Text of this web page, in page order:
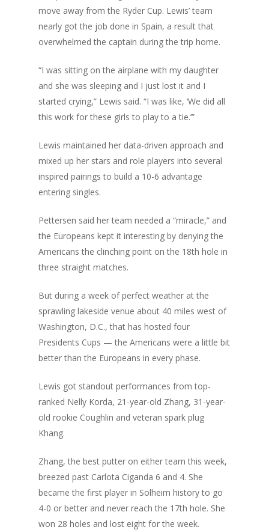
move away from the Ryder Cup. Lewis’ team
nearly got the job done in Spain, a result that
overwhelmed the captain during the trip home.
“I was sitting on the airplane with my daughter
and she was sleeping and I just lost it and I
started crying,” Lewis said. “I was like, ‘We did all
this work for these girls to play to a tie.’”
Lewis maintained her data-driven approach and
mixed up her stars and role players into several
inspired pairings to build a 10-6 advantage
entering singles.
Pettersen said her team needed a “miracle,” and
the Europeans kept it interesting by denying the
Americans the clinching point on the 18th hole in
three straight matches.
But during a week of perfect weather at the
sprawling lakeside venue about 40 miles west of
Washington, D.C., that has hosted four
Presidents Cups — the Americans were a little bit
better than the Europeans in every phase.
Lewis got standout performances from top-
ranked Nelly Korda, 21-year-old Zhang, 31-year-
old rookie Coughlin and veteran spark plug
Khang.
Zhang, the best putter on either team this week,
breezed past Carlota Ciganda 6 and 4. She
became the first player in Solheim history to go
4-0 or better and never reach the 17th hole. She
won 28 holes and lost eight for the week.